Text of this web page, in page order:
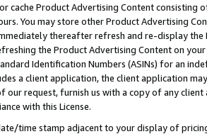
cache Product Advertising Content
You may store other Product Advertising
thereafter refresh and re-display the
the Product Advertising Content on
Identification Numbers (ASINs) for an
a client application, the client application
our request, furnish us with a copy of any
with this License.
time stamp adjacent to your display of